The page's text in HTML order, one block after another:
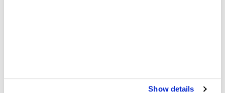
Show details
Where We Work